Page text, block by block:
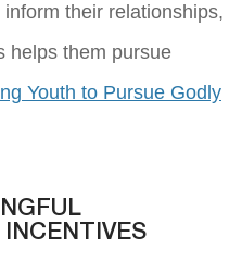
their relationships,
helps them pursue
Youth to Pursue Godly